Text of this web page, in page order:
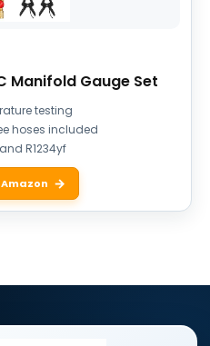
Manifold Gauge Set
testing
hoses included
R1234yf